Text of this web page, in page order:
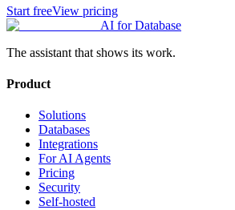
Start freeView pricing
AI for Database
The assistant that shows its work.
Product
Solutions
Databases
Integrations
For AI Agents
Pricing
Security
Self-hosted